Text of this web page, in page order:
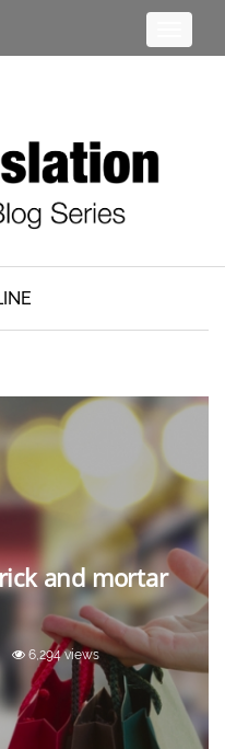
and mortar
6,294 views